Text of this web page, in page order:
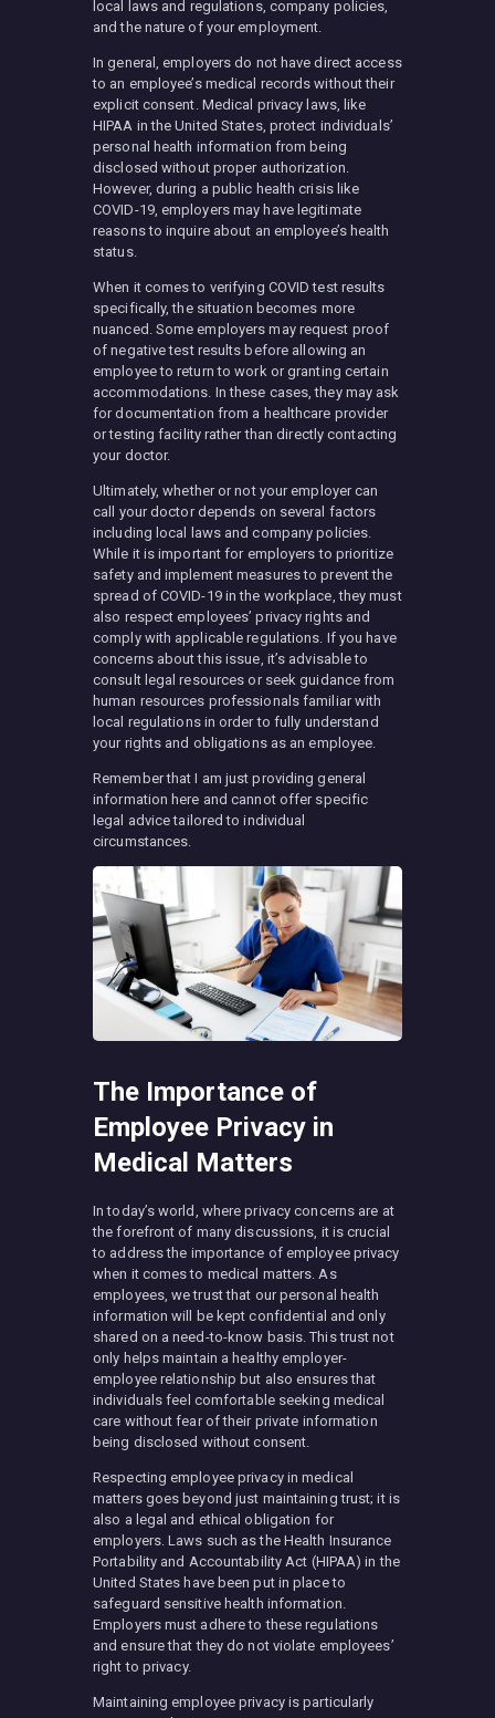
local laws and regulations, company policies,
and the nature of your employment.
In general, employers do not have direct access
to an employee’s medical records without their
explicit consent. Medical privacy laws, like
HIPAA in the United States, protect individuals’
personal health information from being
disclosed without proper authorization.
However, during a public health crisis like
COVID-19, employers may have legitimate
reasons to inquire about an employee’s health
status.
When it comes to verifying COVID test results
specifically, the situation becomes more
nuanced. Some employers may request proof
of negative test results before allowing an
employee to return to work or granting certain
accommodations. In these cases, they may ask
for documentation from a healthcare provider
or testing facility rather than directly contacting
your doctor.
Ultimately, whether or not your employer can
call your doctor depends on several factors
including local laws and company policies.
While it is important for employers to prioritize
safety and implement measures to prevent the
spread of COVID-19 in the workplace, they must
also respect employees’ privacy rights and
comply with applicable regulations. If you have
concerns about this issue, it’s advisable to
consult legal resources or seek guidance from
human resources professionals familiar with
local regulations in order to fully understand
your rights and obligations as an employee.
Remember that I am just providing general
information here and cannot offer specific
legal advice tailored to individual
circumstances.
The Importance of
Employee Privacy in
Medical Matters
In today’s world, where privacy concerns are at
the forefront of many discussions, it is crucial
to address the importance of employee privacy
when it comes to medical matters. As
employees, we trust that our personal health
information will be kept confidential and only
shared on a need-to-know basis. This trust not
only helps maintain a healthy employer-
employee relationship but also ensures that
individuals feel comfortable seeking medical
care without fear of their private information
being disclosed without consent.
Respecting employee privacy in medical
matters goes beyond just maintaining trust; it is
also a legal and ethical obligation for
employers. Laws such as the Health Insurance
Portability and Accountability Act (HIPAA) in the
United States have been put in place to
safeguard sensitive health information.
Employers must adhere to these regulations
and ensure that they do not violate employees’
right to privacy.
Maintaining employee privacy is particularly